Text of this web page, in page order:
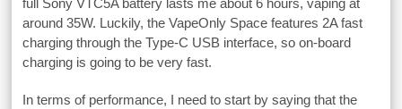
full Sony VTC5A battery lasts me about 6 hours, vaping at
around 35W. Luckily, the VapeOnly Space features 2A fast
charging through the Type-C USB interface, so on-board
charging is going to be very fast.
In terms of performance, I need to start by saying that the